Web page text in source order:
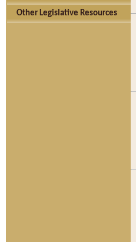
Other Legislative Resources